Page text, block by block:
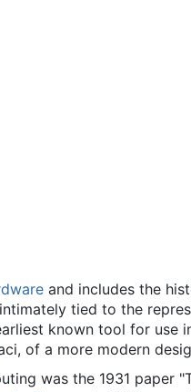
and includes the
tied to the
known tool for use
of a more modern
was the 1931 paper